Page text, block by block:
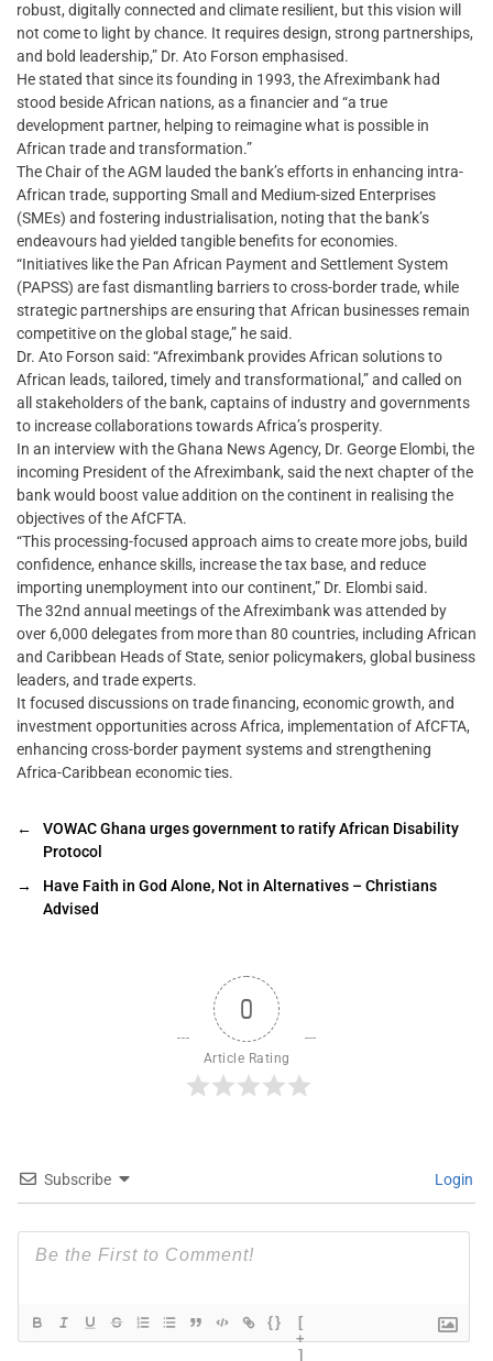
robust, digitally connected and climate resilient, but this vision will
not come to light by chance. It requires design, strong partnerships,
and bold leadership,” Dr. Ato Forson emphasised.
He stated that since its founding in 1993, the Afreximbank had
stood beside African nations, as a financier and “a true
development partner, helping to reimagine what is possible in
African trade and transformation.”
The Chair of the AGM lauded the bank’s efforts in enhancing intra-
African trade, supporting Small and Medium-sized Enterprises
(SMEs) and fostering industrialisation, noting that the bank’s
endeavours had yielded tangible benefits for economies.
“Initiatives like the Pan African Payment and Settlement System
(PAPSS) are fast dismantling barriers to cross-border trade, while
strategic partnerships are ensuring that African businesses remain
competitive on the global stage,” he said.
Dr. Ato Forson said: “Afreximbank provides African solutions to
African leads, tailored, timely and transformational,” and called on
all stakeholders of the bank, captains of industry and governments
to increase collaborations towards Africa’s prosperity.
In an interview with the Ghana News Agency, Dr. George Elombi, the
incoming President of the Afreximbank, said the next chapter of the
bank would boost value addition on the continent in realising the
objectives of the AfCFTA.
“This processing-focused approach aims to create more jobs, build
confidence, enhance skills, increase the tax base, and reduce
importing unemployment into our continent,” Dr. Elombi said.
The 32nd annual meetings of the Afreximbank was attended by
over 6,000 delegates from more than 80 countries, including African
and Caribbean Heads of State, senior policymakers, global business
leaders, and trade experts.
It focused discussions on trade financing, economic growth, and
investment opportunities across Africa, implementation of AfCFTA,
enhancing cross-border payment systems and strengthening
Africa-Caribbean economic ties.
←
VOWAC Ghana urges government to ratify African Disability
Protocol
→
Have Faith in God Alone, Not in Alternatives – Christians
Advised
0
Article Rating
Subscribe Login
{}
[
+
]